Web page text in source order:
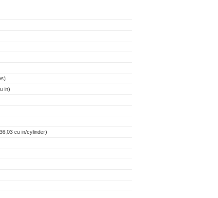
in)
cu in/cylinder)